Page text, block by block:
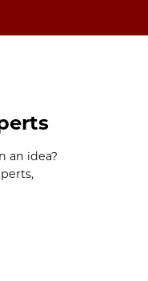
an idea?